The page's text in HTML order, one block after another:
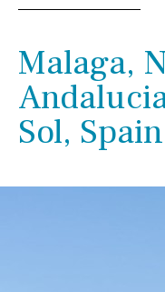
Malaga,
Sol, Spain